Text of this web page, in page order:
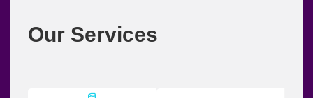
Our Services